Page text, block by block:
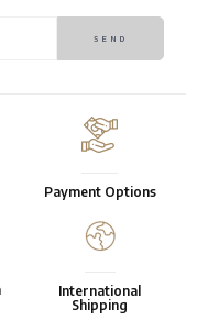
Payment Options
International
Shipping